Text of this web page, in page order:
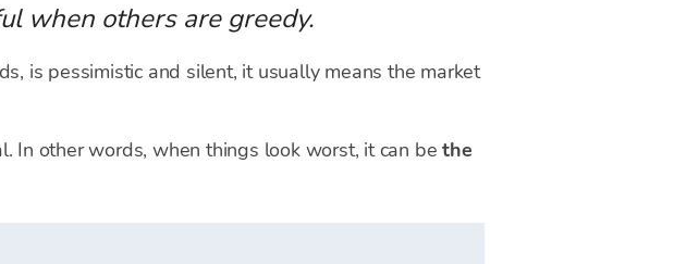
when others are greedy.
is pessimistic and silent, it usually means the market
In other words, when things look worst, it can bethe